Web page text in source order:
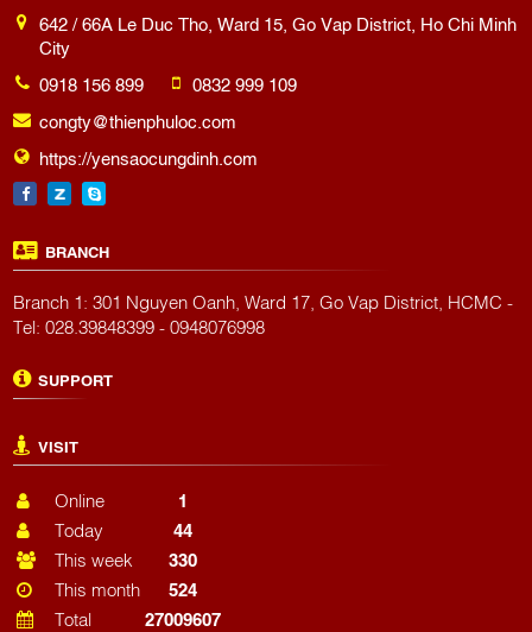
642 / 66A Le Duc Tho, Ward 15, Go Vap District, Ho Chi Minh
City
0918 156 899
0832 999 109
congty@thienphuloc.com
https://yensaocungdinh.com
BRANCH
Branch 1: 301 Nguyen Oanh, Ward 17, Go Vap District, HCMC -
Tel: 028.39848399 - 0948076998
SUPPORT
VISIT
Online
1
Today
44
This week
330
This month
524
Total
27009607